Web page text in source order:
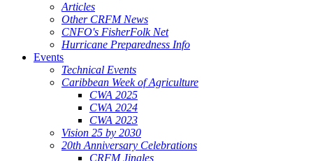
Articles
Other CRFM News
CNFO's FisherFolk Net
Hurricane Preparedness Info
Events
Technical Events
Caribbean Week of Agriculture
CWA 2025
CWA 2024
CWA 2023
Vision 25 by 2030
20th Anniversary Celebrations
CRFM Jingles